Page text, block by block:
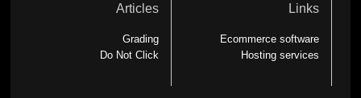
Articles
Grading
Do Not Click
Links
Ecommerce software
Hosting services